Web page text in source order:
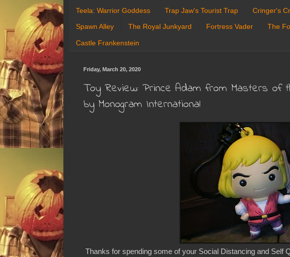
Teela: Warrior Goddess Trap Jaw's Tourist Trap Cringer's
Spawn Alley The Royal Junkyard Fortress Vader The
Castle Frankenstein
Friday, March 20, 2020
Toy Review: Prince Adam from Masters of
by Monogram International
Thanks for spending some of your Social Distancing and Self